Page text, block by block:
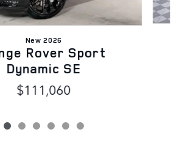
New 2026
Rover Sport
Dynamic SE
$111,060